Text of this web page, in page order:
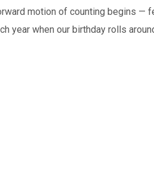
motion of counting begins —
year when our birthday rolls